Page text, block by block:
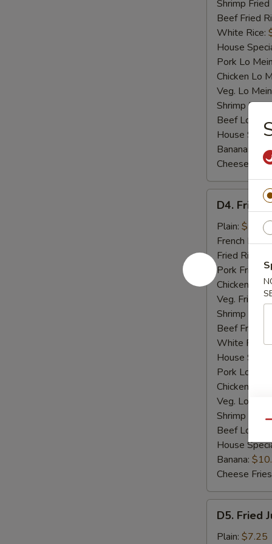
Shrimp Fried
Beef Fried
White Rice:
House
Pork Lo
Chicken Lo
Veg. Lo
Shrimp Lo
Beef Lo
House
Banana:
Cheese
Fried
Fish
D4. Fried
Plain: $7.25
French Fries:
Fried Rice:
Pork Fried
Chicken
Veg. Fried
Shrimp Fried
Beef Fried
White Rice:
House
Pork Lo Mein:
Chicken Lo
Veg. Lo Mein:
Shrimp Lo
Beef Lo Mein:
House
Banana:
Cheese
Fried
Jumbo
D5. Fried
Plain: $7.25